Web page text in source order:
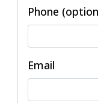
Phone
Email